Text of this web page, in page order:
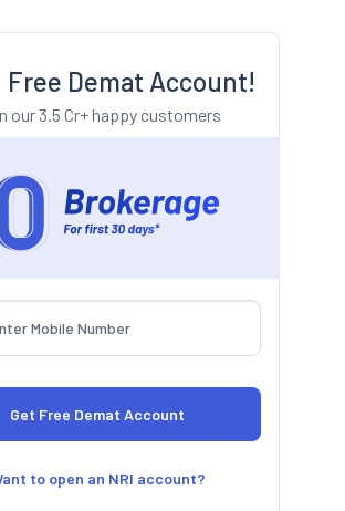
Free Demat Account!
our 3.5 Cr+ happy customers
to open an NRI account?